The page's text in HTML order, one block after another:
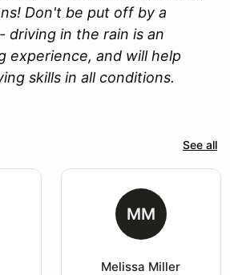
Don't be put off by a
driving in the rain is an
experience, and will help
skills in all conditions.
See all
MM
Melissa Miller